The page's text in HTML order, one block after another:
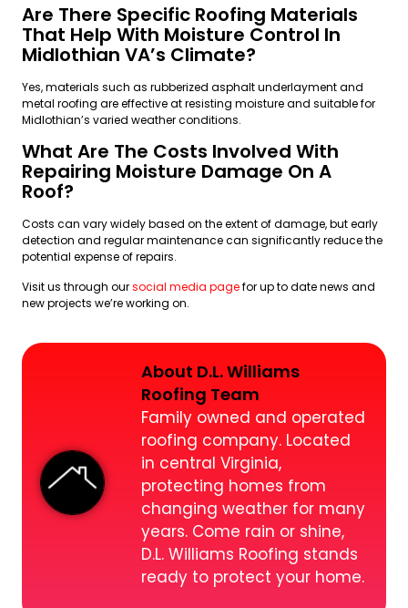
Are There Specific Roofing Materials
That Help With Moisture Control In
Midlothian VA’s Climate?
Yes, materials such as rubberized asphalt underlayment and
metal roofing are effective at resisting moisture and suitable for
Midlothian’s varied weather conditions.
What Are The Costs Involved With
Repairing Moisture Damage On A
Roof?
Costs can vary widely based on the extent of damage, but early
detection and regular maintenance can significantly reduce the
potential expense of repairs.
Visit us through oursocial media pagefor up to date news and
new projects we’re working on.
About D.L. Williams
Roofing Team
Family owned and operated
roofing company. Located
in central Virginia,
protecting homes from
changing weather for many
years. Come rain or shine,
D.L. Williams Roofing stands
ready to protect your home.